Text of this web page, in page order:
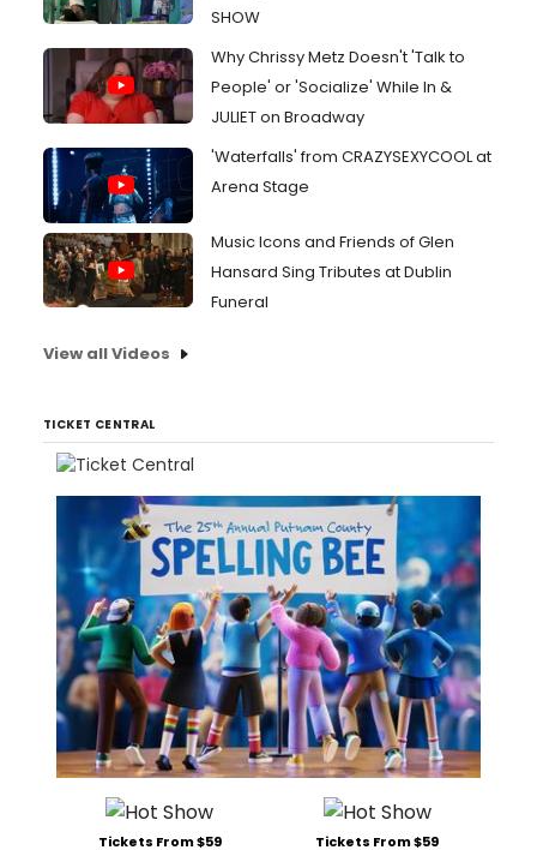
SHOW
Why Chrissy Metz Doesn't 'Talk to
People' or 'Socialize' While In &
JULIET on Broadway
'Waterfalls' from CRAZYSEXYCOOL at
Arena Stage
Music Icons and Friends of Glen
Hansard Sing Tributes at Dublin
Funeral
View all Videos
TICKET CENTRAL
Tickets From $59 Tickets From $59